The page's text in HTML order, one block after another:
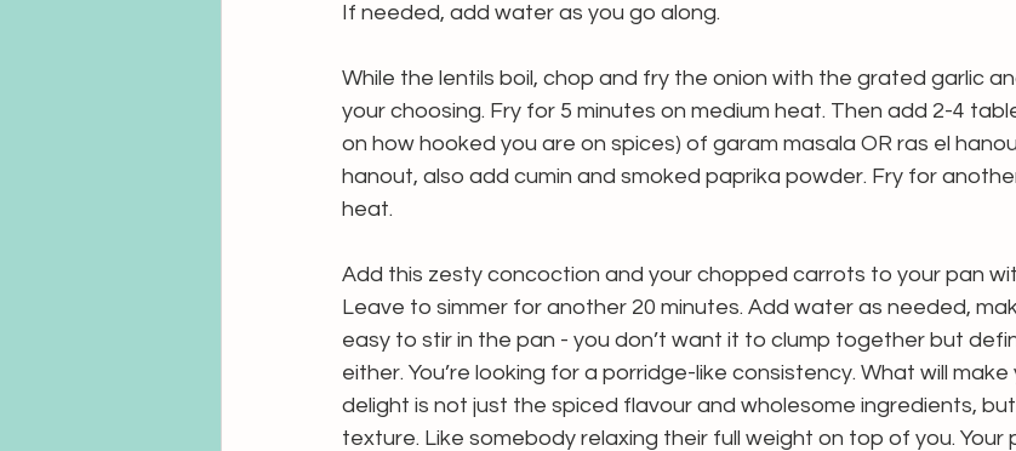
If needed, add water as you go along.
While the lentils boil, chop and fry the onion with the grated garlic
your choosing. Fry for 5 minutes on medium heat. Then add 2-4
on how hooked you are on spices) of garam masala OR ras el
hanout, also add cumin and smoked paprika powder. Fry for
heat.
Add this zesty concoction and your chopped carrots to your pan
Leave to simmer for another 20 minutes. Add water as needed,
easy to stir in the pan - you don’t want it to clump together but
either. You’re looking for a porridge-like consistency. What will
delight is not just the spiced flavour and wholesome ingredients,
texture. Like somebody relaxing their full weight on top of you. Your